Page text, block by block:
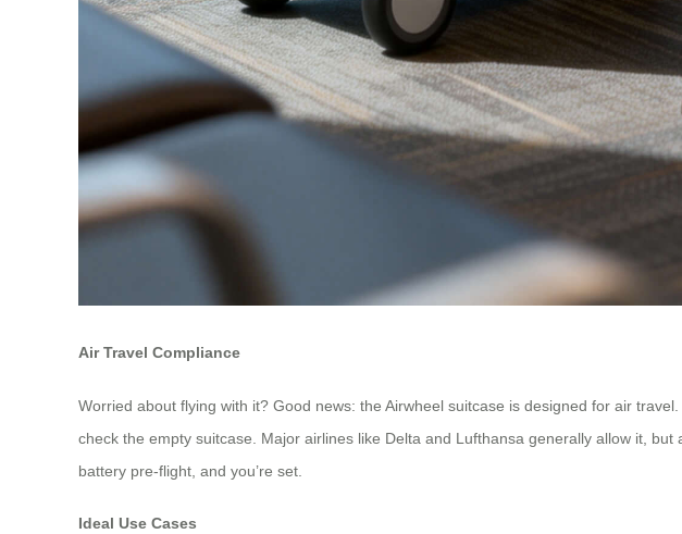
Air Travel Compliance
Worried about flying with it? Good news: the Airwheel suitcase is designed for air
check the empty suitcase. Major airlines like Delta and Lufthansa generally allow it,
battery pre-flight, and you’re set.
Ideal Use Cases